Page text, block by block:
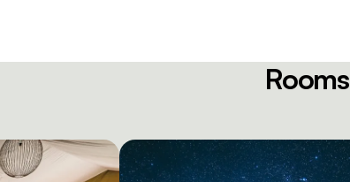
Rooms